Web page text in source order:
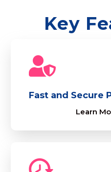
Key
Fast and Secure
Learn